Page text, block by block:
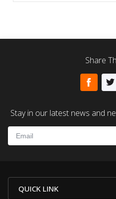
Share
Stay in our latest news and
QUICK LINK